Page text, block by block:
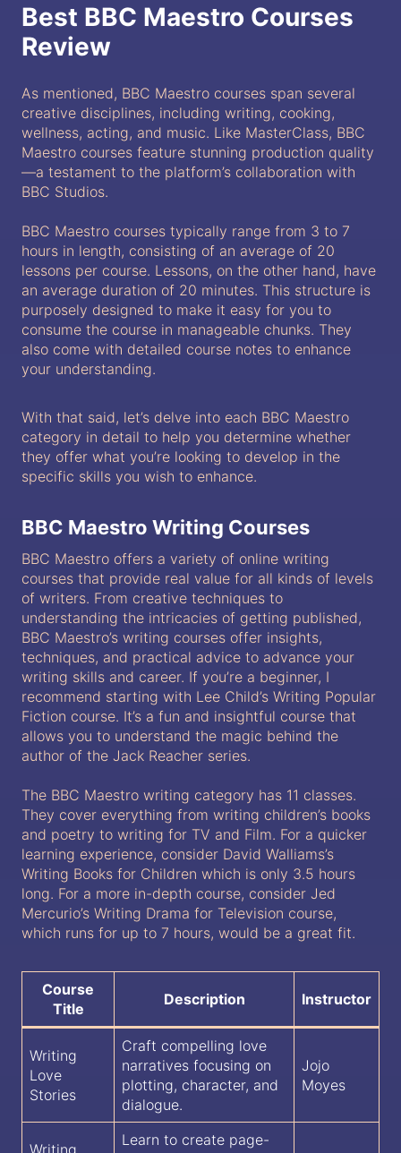
Best BBC Maestro Courses
Review
As mentioned, BBC Maestro courses span several
creative disciplines, including writing, cooking,
wellness, acting, and music. Like MasterClass, BBC
Maestro courses feature stunning production quality
—a testament to the platform’s collaboration with
BBC Studios.
BBC Maestro courses typically range from 3 to 7
hours in length, consisting of an average of 20
lessons per course. Lessons, on the other hand, have
an average duration of 20 minutes. This structure is
purposely designed to make it easy for you to
consume the course in manageable chunks. They
also come with detailed course notes to enhance
your understanding.
With that said, let’s delve into each BBC Maestro
category in detail to help you determine whether
they offer what you’re looking to develop in the
specific skills you wish to enhance.
BBC Maestro Writing Courses
BBC Maestro offers a variety of online writing
courses that provide real value for all kinds of levels
of writers. From creative techniques to
understanding the intricacies of getting published,
BBC Maestro’s writing courses offer insights,
techniques, and practical advice to advance your
writing skills and career. If you’re a beginner, I
recommend starting with Lee Child’s Writing Popular
Fiction course. It’s a fun and insightful course that
allows you to understand the magic behind the
author of the Jack Reacher series.
The BBC Maestro writing category has 11 classes.
They cover everything from writing children’s books
and poetry to writing for TV and Film. For a quicker
learning experience, consider David Walliams’s
Writing Books for Children which is only 3.5 hours
long. For a more in-depth course, consider Jed
Mercurio’s Writing Drama for Television course,
which runs for up to 7 hours, would be a great fit.
Course
Title
Description Instructor
Writing
Love
Stories
Craft compelling love
narratives focusing on
plotting, character, and
dialogue.
Jojo
Moyes
Writing
Learn to create page-